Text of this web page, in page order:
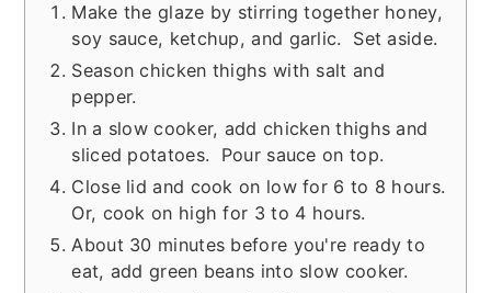
Make the glaze by stirring together honey,
soy sauce, ketchup, and garlic. Set aside.
Season chicken thighs with salt and
pepper.
In a slow cooker, add chicken thighs and
sliced potatoes. Pour sauce on top.
Close lid and cook on low for 6 to 8 hours.
Or, cook on high for 3 to 4 hours.
About 30 minutes before you're ready to
eat, add green beans into slow cooker.